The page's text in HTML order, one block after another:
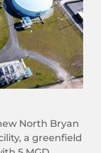
North Bryan
a greenfield